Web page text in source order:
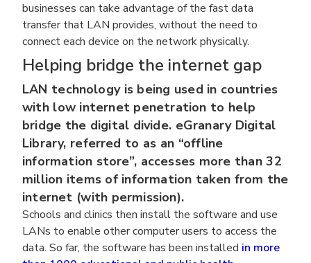
businesses can take advantage of the fast data
transfer that LAN provides, without the need to
connect each device on the network physically.
Helping bridge the internet gap
LAN technology is being used in countries
with low internet penetration to help
bridge the digital divide. eGranary Digital
Library, referred to as an “offline
information store”, accesses more than 32
million items of information taken from the
internet (with permission).
Schools and clinics then install the software and use
LANs to enable other computer users to access the
data. So far, the software has been installed in more